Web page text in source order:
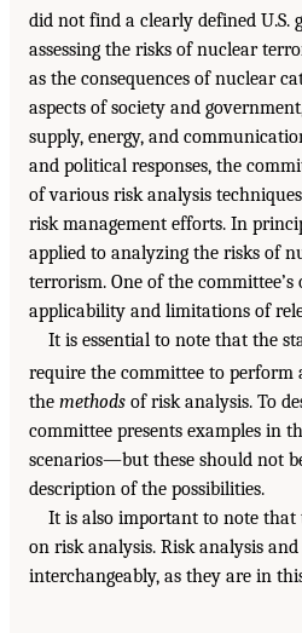
did not find a clearly defined U.S.
assessing the risks of nuclear
as the consequences of nuclear
aspects of society and
supply, energy, and
and political responses, the
of various risk analysis
risk management efforts. In
applied to analyzing the risks of
terrorism. One of the
applicability and limitations of
It is essential to note that the
require the committee to perform
the methods of risk analysis. To
committee presents examples in
scenarios—but these should not
description of the possibilities.
It is also important to note that
on risk analysis. Risk analysis
interchangeably, as they are in